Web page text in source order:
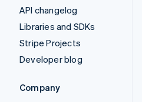
API changelog
Libraries and SDKs
Stripe Projects
Developer blog
Company